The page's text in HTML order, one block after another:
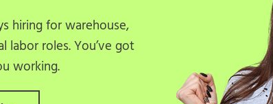
hiring for warehouse,
roles. You’ve got
working.